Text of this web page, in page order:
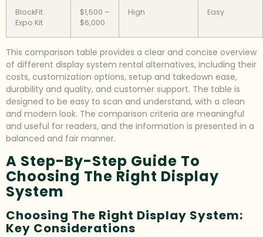
BlockFit
Expo Kit
$1,500 –
$6,000
High Easy
This comparison table provides a clear and concise overview
of different display system rental alternatives, including their
costs, customization options, setup and takedown ease,
durability and quality, and customer support. The table is
designed to be easy to scan and understand, with a clean
and modern look. The comparison criteria are meaningful
and useful for readers, and the information is presented in a
balanced and fair manner.
A Step-By-Step Guide To
Choosing The Right Display
System
Choosing The Right Display System:
Key Considerations